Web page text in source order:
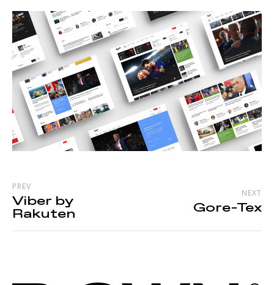
PREV
Viber by
Rakuten
NEXT
Gore-Tex